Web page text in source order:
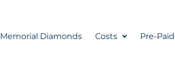
Memorial Diamonds Costs Pre-Paid